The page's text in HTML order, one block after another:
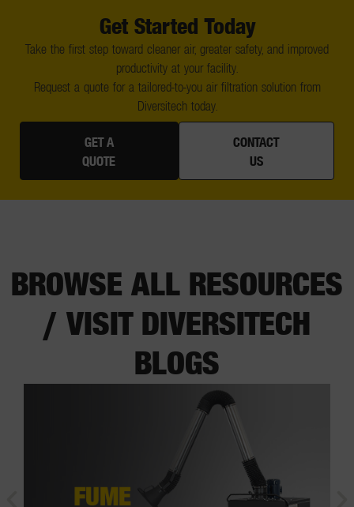
Get Started Today
Take the first step toward cleaner air, greater safety, and improved
productivity at your facility.
Request a quote for a tailored-to-you air filtration solution from
Diversitech today.
GET A
QUOTE
CONTACT
US
BROWSE ALL RESOURCES
/ VISIT DIVERSITECH
BLOGS